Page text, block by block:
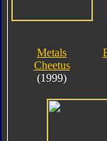
Metals
Cheetus
(1999)